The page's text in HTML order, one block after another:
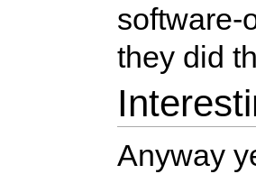
software-
they did
Anyway